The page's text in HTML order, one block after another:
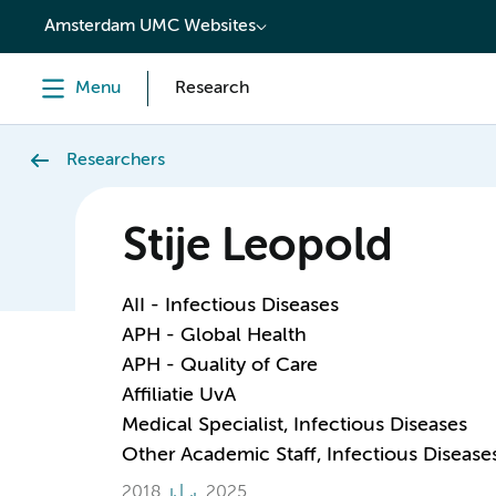
content
Amsterdam UMC Websites
Menu Research
Researchers
Stije Leopold
AII - Infectious Diseases
APH - Global Health
APH - Quality of Care
Affiliatie UvA
Medical Specialist, Infectious Diseases
Other Academic Staff, Infectious